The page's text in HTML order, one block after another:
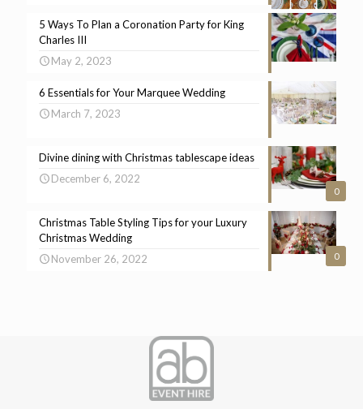
5 Ways To Plan a Coronation Party for King
Charles III
May 2, 2023
6 Essentials for Your Marquee Wedding
March 7, 2023
0
Divine dining with Christmas tablescape ideas
December 6, 2022
0
Christmas Table Styling Tips for your Luxury
Christmas Wedding
November 26, 2022